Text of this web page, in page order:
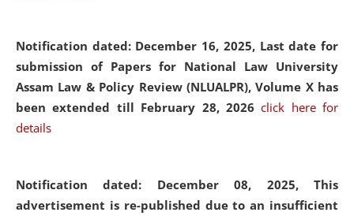
Notification dated: December 16, 2025, Last date for
submission of Papers for National Law University
Assam Law & Policy Review (NLUALPR), Volume X has
been extended till February 28, 2026click here for
details
Notification dated: December 08, 2025, This
advertisement is re-published due to an insufficient